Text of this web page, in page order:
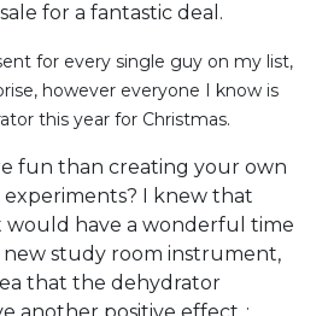
for a fantastic deal.
for every single guy on my list,
however everyone I know is
this year for Christmas.
fun than creating your own
I knew that
would have a wonderful time
study room instrument,
that the dehydrator